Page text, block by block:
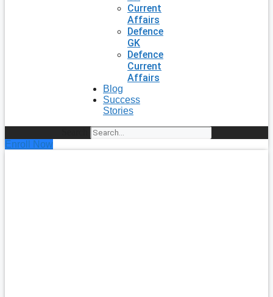
Current
Affairs
Defence
GK
Defence
Current
Affairs
Blog
Success
Stories
Enroll Now